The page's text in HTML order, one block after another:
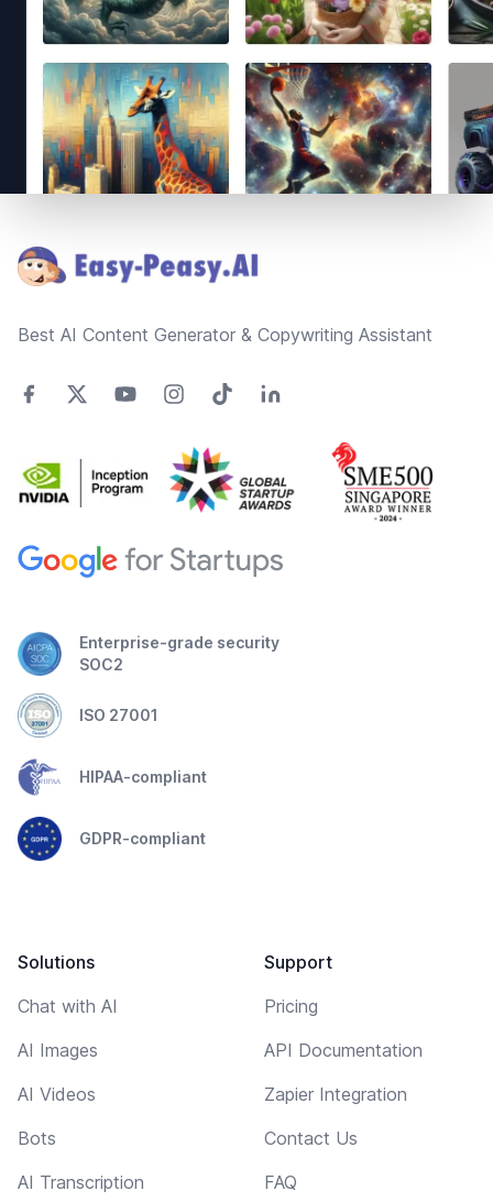
Best AI Content Generator & Copywriting Assistant
Enterprise-grade security
SOC2
ISO 27001
HIPAA-compliant
GDPR-compliant
Solutions
Chat with AI
AI Images
AI Videos
Bots
AI Transcription
Support
Pricing
API Documentation
Zapier Integration
Contact Us
FAQ